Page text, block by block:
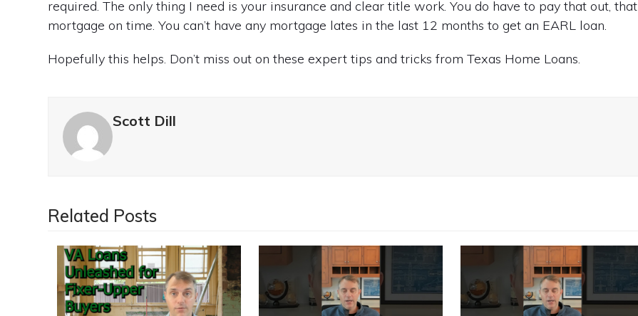
required. The only thing I need is your insurance and clear title work. You do have to pay that out, that
mortgage on time. You can’t have any mortgage lates in the last 12 months to get an EARL loan.
Hopefully this helps. Don’t miss out on these expert tips and tricks from Texas Home Loans.
Scott Dill
Related Posts